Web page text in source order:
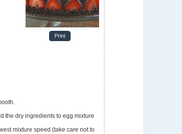
Print
the dry ingredients to egg mixture
mixture speed (take care not to